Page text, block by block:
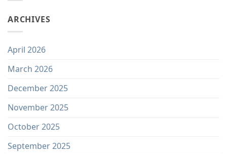
ARCHIVES
April 2026
March 2026
December 2025
November 2025
October 2025
September 2025